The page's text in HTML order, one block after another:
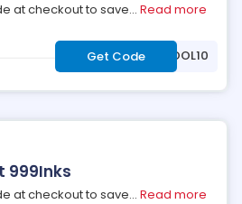
at checkout to save... Read more
Get Code***HOOL10
999Inks
at checkout to save... Read more